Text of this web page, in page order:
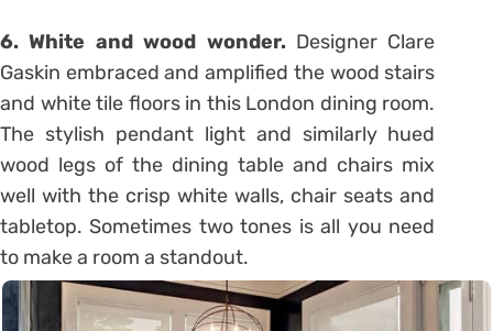
6. White and wood wonder.Designer Clare
Gaskin embraced and amplified the wood stairs
and white tile floors in this London dining room.
The stylish pendant light and similarly hued
wood legs of the dining table and chairs mix
well with the crisp white walls, chair seats and
tabletop. Sometimes two tones is all you need
to make a room a standout.